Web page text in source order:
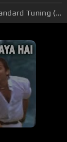
Standard Tuning (EADGBE)